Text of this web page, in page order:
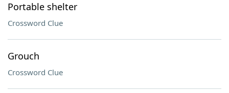
Portable shelter
Crossword Clue
Grouch
Crossword Clue